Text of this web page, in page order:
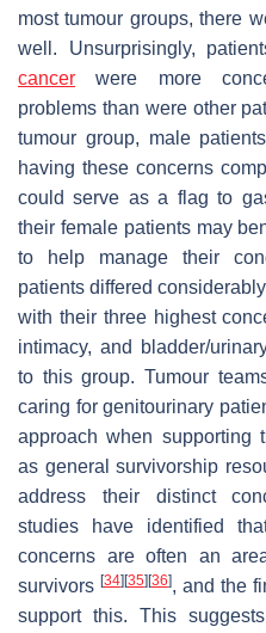
most tumour groups, there
well. Unsurprisingly,
cancer were more
problems than were other
tumour group, male
having these concerns
could serve as a flag to
their female patients may
to help manage their
patients differed
with their three highest
intimacy, and bladder/
to this group. Tumour
caring for genitourinary
approach when supporting
as general survivorship
address their distinct
studies have identified
concerns are often an
survivors [34] [35] [36], and the
support this. This